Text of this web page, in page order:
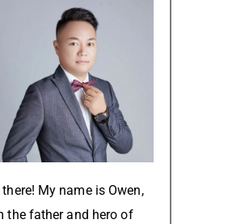
there! My name is Owen,
the father and hero of